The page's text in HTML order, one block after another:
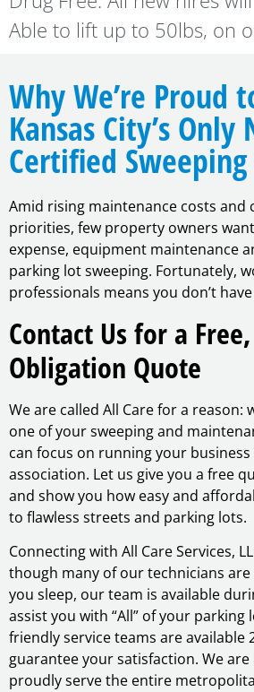
Able to lift up to 50lbs, on
Why We’re Proud
Kansas City’s Only
Certified
Amid rising maintenance costs and
priorities, few property owners
expense, equipment maintenance
parking lot sweeping. Fortunately,
professionals means you don’t
Contact Us for a
Obligation Quote
We are called All Care for a reason:
one of your sweeping and
can focus on running your
association. Let us give you a free
and show you how easy and
to flawless streets and parking lots.
Connecting with All Care Services,
though many of our technicians
you sleep, our team is available
assist you with “All” of your parking
friendly service teams are available
guarantee your satisfaction. We
proudly serve the entire